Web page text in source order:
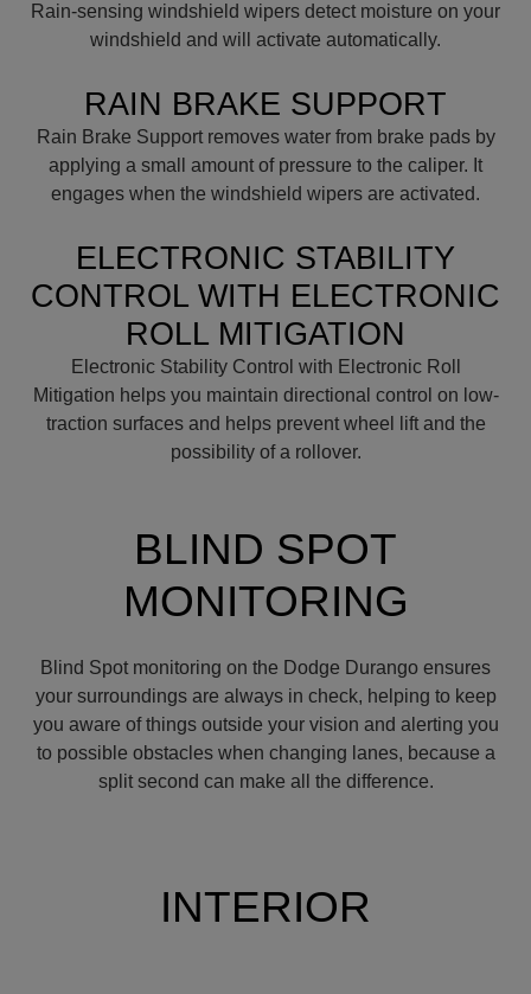
Rain-sensing windshield wipers detect moisture on your
windshield and will activate automatically.
RAIN BRAKE SUPPORT
Rain Brake Support removes water from brake pads by
applying a small amount of pressure to the caliper. It
engages when the windshield wipers are activated.
ELECTRONIC STABILITY
CONTROL WITH ELECTRONIC
ROLL MITIGATION
Electronic Stability Control with Electronic Roll
Mitigation helps you maintain directional control on low-
traction surfaces and helps prevent wheel lift and the
possibility of a rollover.
BLIND SPOT
MONITORING
Blind Spot monitoring on the Dodge Durango ensures
your surroundings are always in check, helping to keep
you aware of things outside your vision and alerting you
to possible obstacles when changing lanes, because a
split second can make all the difference.
INTERIOR